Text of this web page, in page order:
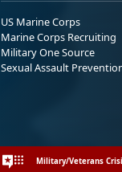
US Marine Corps
Marine Corps Recruiting
Military One Source
Sexual Assault
Military/Veterans